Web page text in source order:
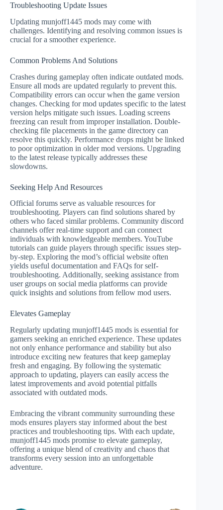
Troubleshooting Update Issues
Updating munjoff1445 mods may come with
challenges. Identifying and resolving common issues is
crucial for a smoother experience.
Common Problems And Solutions
Crashes during gameplay often indicate outdated mods.
Ensure all mods are updated regularly to prevent this.
Compatibility errors can occur when the game version
changes. Checking for mod updates specific to the latest
version helps mitigate such issues. Loading screens
freezing can result from improper installation. Double-
checking file placements in the game directory can
resolve this quickly. Performance drops might be linked
to poor optimization in older mod versions. Upgrading
to the latest release typically addresses these
slowdowns.
Seeking Help And Resources
Official forums serve as valuable resources for
troubleshooting. Players can find solutions shared by
others who faced similar problems. Community discord
channels offer real-time support and can connect
individuals with knowledgeable members. YouTube
tutorials can guide players through specific issues step-
by-step. Exploring the mod’s official website often
yields useful documentation and FAQs for self-
troubleshooting. Additionally, seeking assistance from
user groups on social media platforms can provide
quick insights and solutions from fellow mod users.
Elevates Gameplay
Regularly updating munjoff1445 mods is essential for
gamers seeking an enriched experience. These updates
not only enhance performance and stability but also
introduce exciting new features that keep gameplay
fresh and engaging. By following the systematic
approach to updating, players can easily access the
latest improvements and avoid potential pitfalls
associated with outdated mods.
Embracing the vibrant community surrounding these
mods ensures players stay informed about the best
practices and troubleshooting tips. With each update,
munjoff1445 mods promise to elevate gameplay,
offering a unique blend of creativity and chaos that
transforms every session into an unforgettable
adventure.